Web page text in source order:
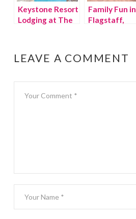
Keystone Resort
Lodging at The
Family Fun in
Flagstaff,
LEAVE A COMMENT